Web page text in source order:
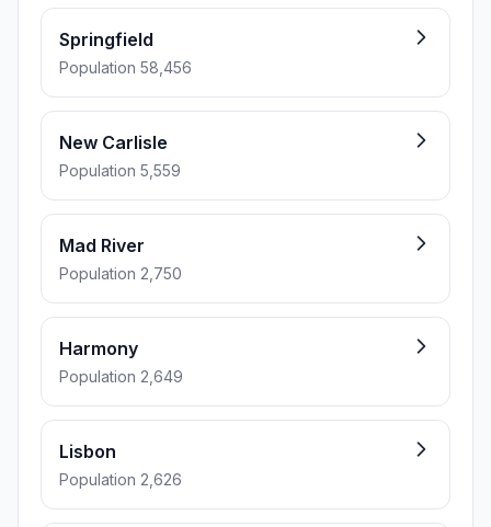
Springfield
Population 58,456
New Carlisle
Population 5,559
Mad River
Population 2,750
Harmony
Population 2,649
Lisbon
Population 2,626